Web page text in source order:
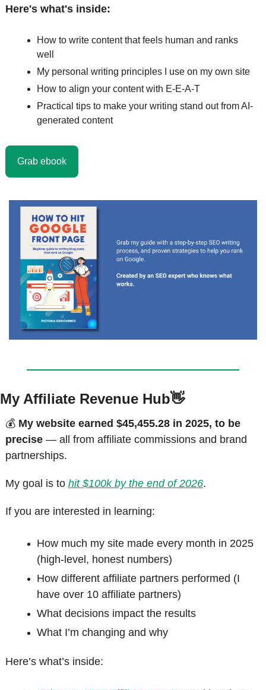
Here's what's inside:
How to write content that feels human and ranks
well
My personal writing principles I use on my own site
How to align your content with E-E-A-T
Practical tips to make your writing stand out from AI-
generated content
Grab ebook
My Affiliate Revenue Hub👋
💰 My website earned $45,455.28 in 2025, to be
precise — all from affiliate commissions and brand
partnerships.
My goal is to hit $100k by the end of 2026.
If you are interested in learning:
How much my site made every month in 2025
(high-level, honest numbers)
How different affiliate partners performed (I
have over 10 affiliate partners)
What decisions impact the results
What I’m changing and why
Here’s what’s inside: